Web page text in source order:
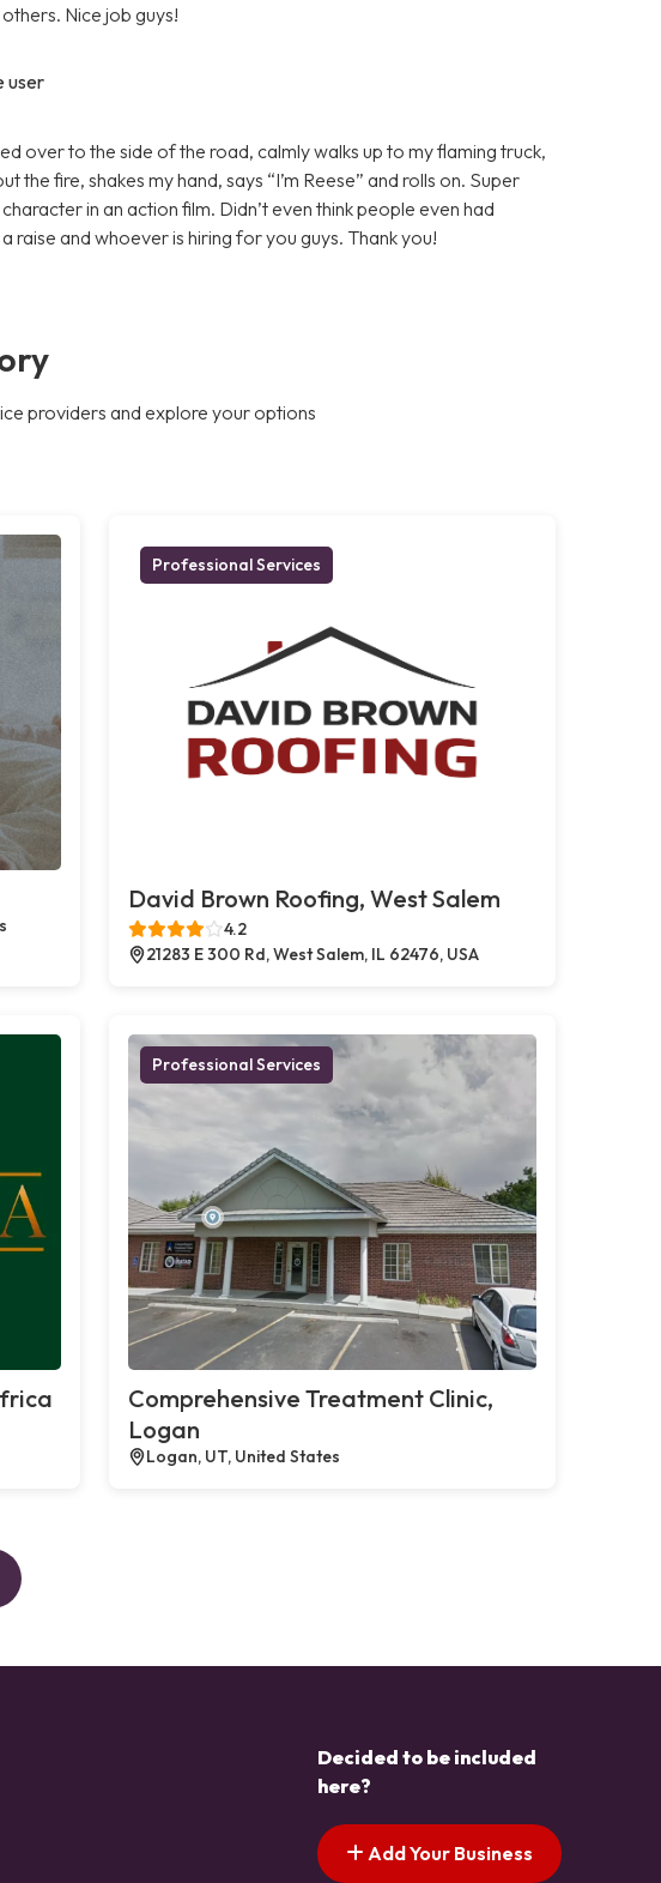
Nice job guys!
user
over to the side of the road, calmly walks up to my flaming truck,
the fire, shakes my hand, says “I’m Reese” and rolls on. Super
in an action film. Didn’t even think people even had
raise and whoever is hiring for you guys. Thank you!
providers and explore your options
Professional Services
David Brown Roofing, West Salem
4.2
21283 E 300 Rd, West Salem, IL 62476, USA
Professional Services
Comprehensive Treatment Clinic,
Logan
Logan, UT, United States
Decided to be included
here?
Add Your Business